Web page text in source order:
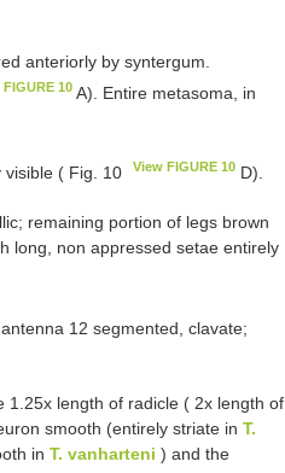
anteriorly by syntergum.
FIGURE 10 A). Entire metasoma, in
visible ( Fig. 10 View FIGURE 10 D).
remaining portion of legs brown
long, non appressed setae entirely
12 segmented, clavate;
1.25x length of radicle ( 2x length of
smooth (entirely striate in T.
in T. vanharteni ) and the